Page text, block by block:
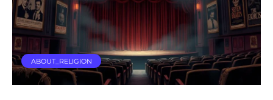
ABOUT_RELIGION